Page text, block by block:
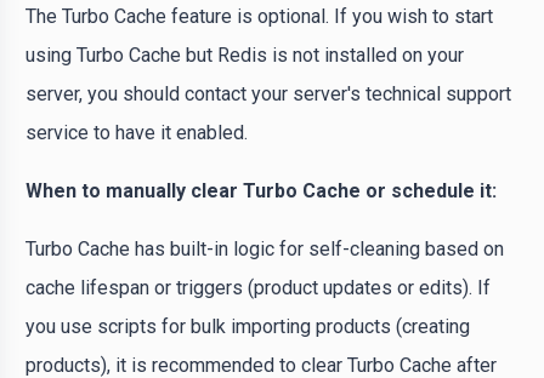
The Turbo Cache feature is optional. If you wish to start
using Turbo Cache but Redis is not installed on your
server, you should contact your server's technical support
service to have it enabled.
When to manually clear Turbo Cache or schedule it:
Turbo Cache has built-in logic for self-cleaning based on
cache lifespan or triggers (product updates or edits). If
you use scripts for bulk importing products (creating
products), it is recommended to clear Turbo Cache after